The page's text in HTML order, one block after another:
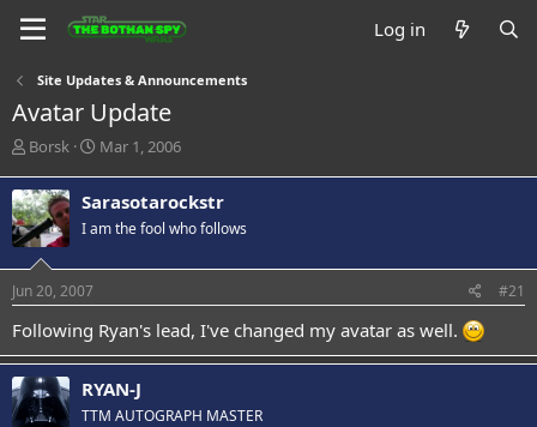
Log in
Site Updates & Announcements
Avatar Update
T
r
e
a
d
s
t
r
t
e
r
Borsk
S
r
t
a
Mar 1, 2006
Sarasotarockstr
I am the fool who follows
Jun 20, 2007 #21
Following Ryan's lead, I've changed my avatar as well.
RYAN-J
TTM AUTOGRAPH MASTER